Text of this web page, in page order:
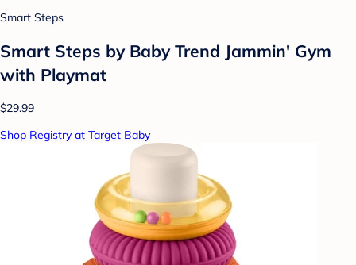
Smart Steps
Smart Steps by Baby Trend Jammin' Gym
with Playmat
$29.99
Shop Registry at Target Baby